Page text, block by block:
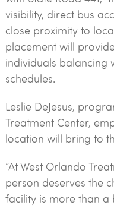
visibility, direct bus
close proximity to
placement will
individuals balancing
schedules.
Leslie DeJesus,
Treatment Center,
location will bring to
“At West Orlando
person deserves the
facility is more than a